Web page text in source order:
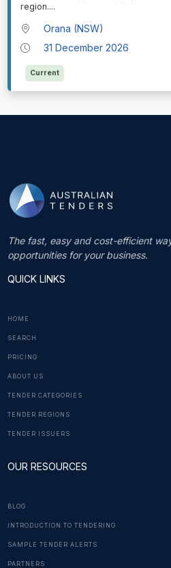
region....
Orana (NSW)
31 December 2026
Current
The fast, easy and cost-efficient
opportunities for your business.
QUICK LINKS
HOME
SEARCH
PRICING
ABOUT US
TENDER CATEGORIES
TENDER REGIONS
TENDER ISSUERS
OUR RESOURCES
BLOG
INTRODUCTION TO TENDERING
SAMPLE TENDER ALERTS
PARTNERS